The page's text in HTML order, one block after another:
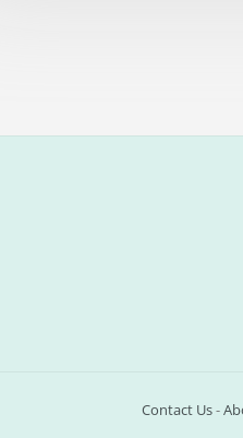
Contact Us-